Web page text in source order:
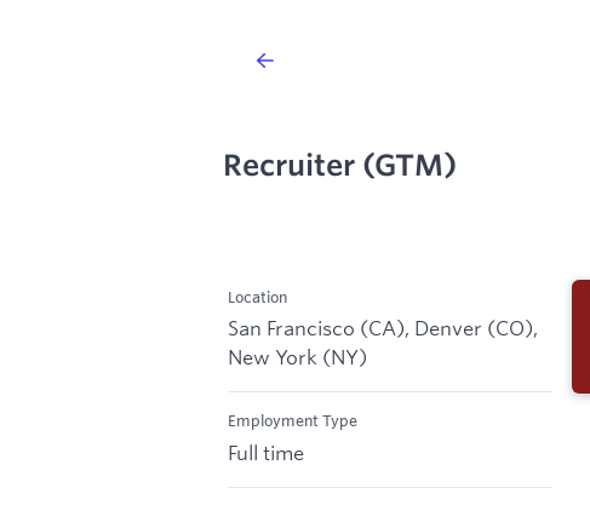
Recruiter (GTM)
Location
San Francisco (CA), Denver (CO),
New York (NY)
Employment Type
Full time